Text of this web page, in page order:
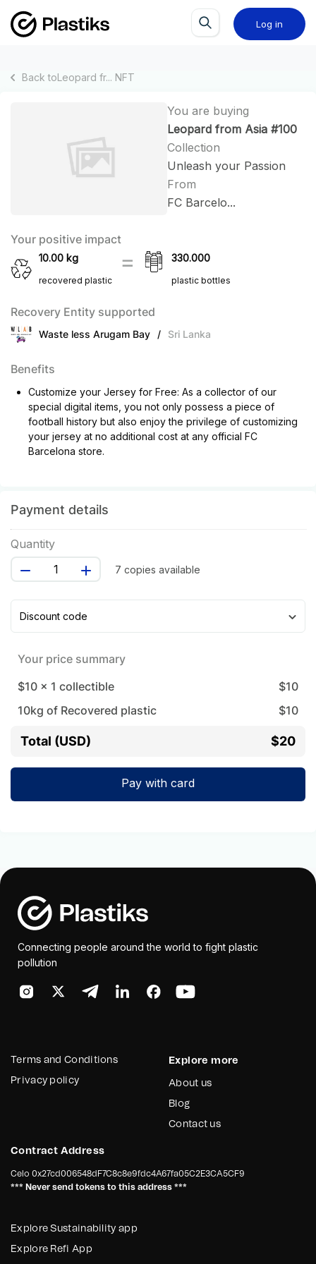
Log in
Back toLeopard fr... NFT
You are buying
Leopard from Asia #100
Collection
Unleash your Passion
From
FC Barcelo...
Your positive impact
10.00 kg
recovered plastic
330.000
plastic bottles
Recovery Entity supported
Waste less Arugam Bay / Sri Lanka
Benefits
Customize your Jersey for Free: As a collector of our
special digital items, you not only possess a piece of
football history but also enjoy the privilege of customizing
your jersey at no additional cost at any official FC
Barcelona store.
Payment details
Quantity
7 copies available
Discount code
Your price summary
$10 x 1 collectible $10
10kg of Recovered plastic $10
Total (USD) $20
Pay with card
Connecting people around the world to fight plastic
pollution
Terms and Conditions
Privacy policy
Explore more
About us
Blog
Contact us
Contract Address
Celo 0x27cd006548dF7C8c8e9fdc4A67fa05C2E3CA5CF9
*** Never send tokens to this address ***
Explore Sustainability app
Explore Refi App